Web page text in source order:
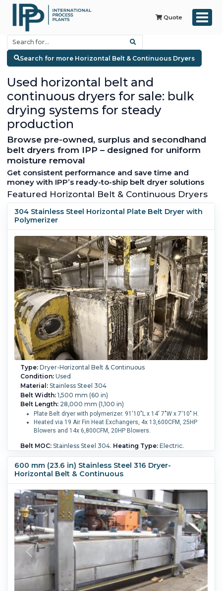
Quote
Search for more Horizontal Belt & Continuous Dryers
Used horizontal belt and
continuous dryers for sale: bulk
drying systems for steady
production
Browse pre-owned, surplus and secondhand
belt dryers from IPP – designed for uniform
moisture removal
Get consistent performance and save time and
money with IPP’s ready-to-ship belt dryer solutions
Featured Horizontal Belt & Continuous Dryers
304 Stainless Steel Horizontal Plate Belt Dryer with
Polymerizer
Type:Dryer-Horizontal Belt & Continuous
Condition:Used
Material:Stainless Steel 304
Belt Width:1,500 mm (60 in)
Belt Length:28,000 mm (1,100 in)
Plate Belt dryer with polymerizer. 91'10"L x 14' 7"W x 7'10" H.
Heated via 19 Air Fin Heat Exchangers, 4x 13,600CFM, 25HP
Blowers and 14x 6,800CFM, 20HP Blowers.
Belt MOC:Stainless Steel 304. Heating Type:Electric.
Heating Fan(s):Yes.
600 mm (23.6 in) Stainless Steel 316 Dryer-
Horizontal Belt & Continuous